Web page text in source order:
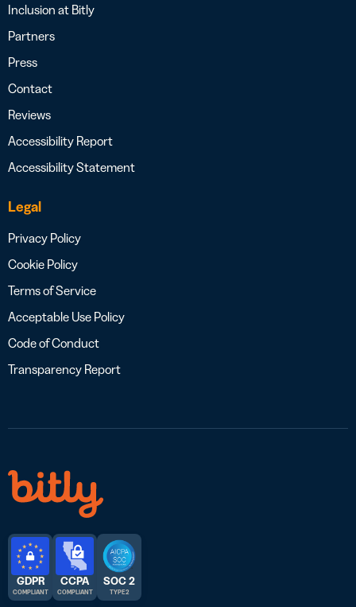
Inclusion at Bitly
Partners
Press
Contact
Reviews
Accessibility Report
Accessibility Statement
Legal
Privacy Policy
Cookie Policy
Terms of Service
Acceptable Use Policy
Code of Conduct
Transparency Report
GDPR
COMPLIANT
CCPA
COMPLIANT
SOC 2
TYPE 2